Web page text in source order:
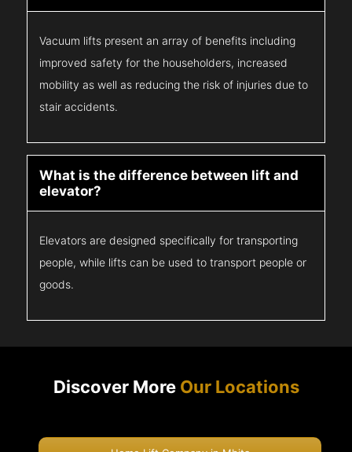
Vacuum lifts present an array of benefits including
improved safety for the householders, increased
mobility as well as reducing the risk of injuries due to
stair accidents.
What is the difference between lift and
elevator?
Elevators are designed specifically for transporting
people, while lifts can be used to transport people or
goods.
Discover More Our Locations